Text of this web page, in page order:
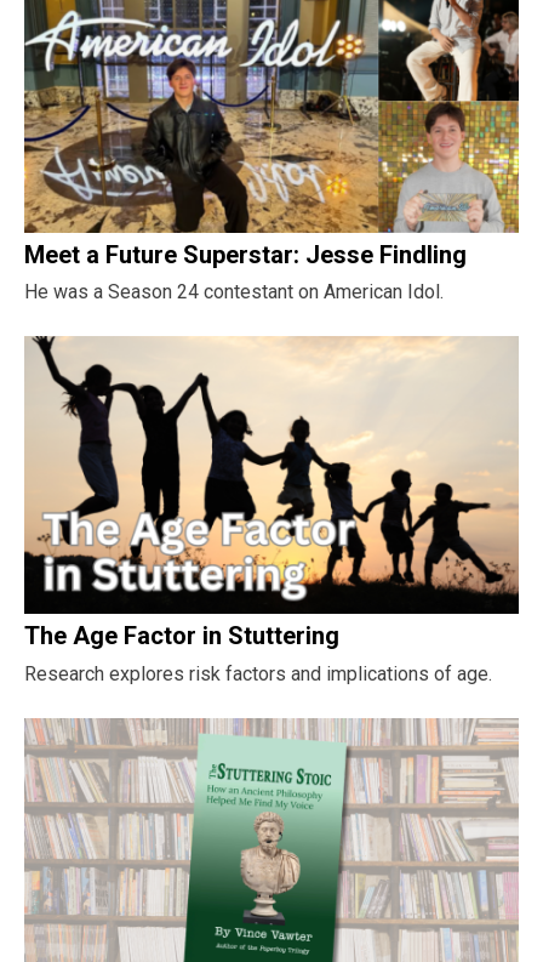
Meet a Future Superstar: Jesse Findling
He was a Season 24 contestant on American Idol.
The Age Factor in Stuttering
Research explores risk factors and implications of age.